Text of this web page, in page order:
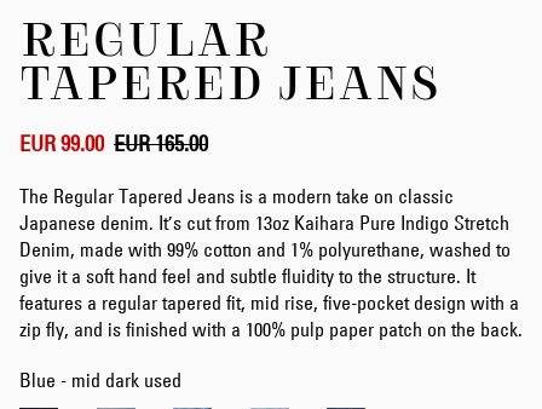
beginning
images
REGULAR
TAPERED JEANS
EUR 99.00 EUR 165.00
The Regular Tapered Jeans is a modern take on classic
Japanese denim. It’s cut from 13oz Kaihara Pure Indigo Stretch
Denim, made with 99% cotton and 1% polyurethane, washed to
give it a soft hand feel and subtle fluidity to the structure. It
features a regular tapered fit, mid rise, five-pocket design with a
zip fly, and is finished with a 100% pulp paper patch on the back.
Blue - mid dark used